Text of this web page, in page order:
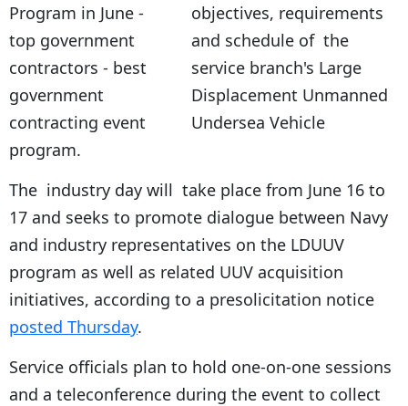
objectives, requirements
and schedule of the
service branch's Large
Displacement Unmanned
Undersea Vehicle
program.
The industry day will take place from June 16 to
17 and seeks to promote dialogue between Navy
and industry representatives on the LDUUV
program as well as related UUV acquisition
initiatives, according to a presolicitation notice
posted Thursday.
Service officials plan to hold one-on-one sessions
and a teleconference during the event to collect